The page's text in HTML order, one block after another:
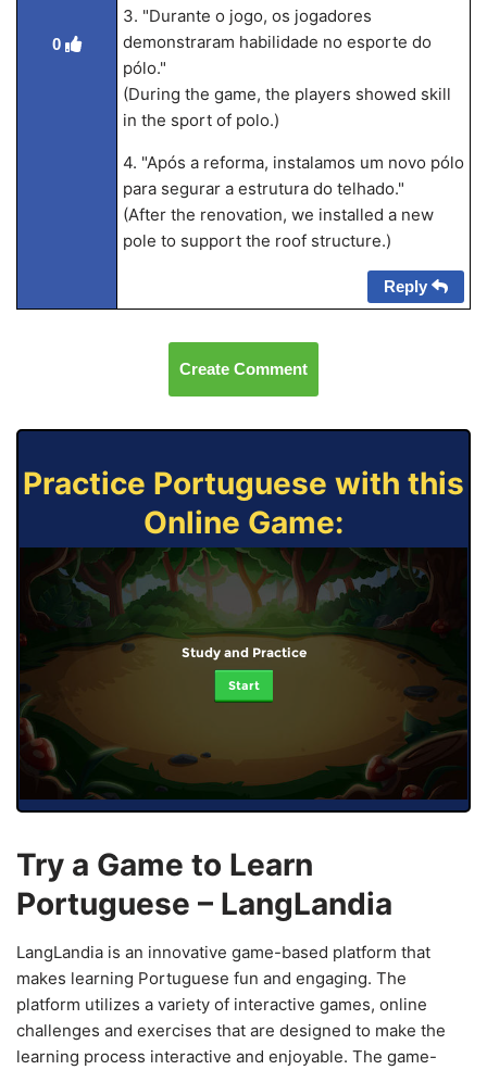
0
3. "Durante o jogo, os jogadores
demonstraram habilidade no esporte do
pólo."
(During the game, the players showed skill
in the sport of polo.)
4. "Após a reforma, instalamos um novo pólo
para segurar a estrutura do telhado."
(After the renovation, we installed a new
pole to support the roof structure.)
Reply
Create Comment
Practice Portuguese with this
Online Game:
Study and Practice
Start
Try a Game to Learn
Portuguese – LangLandia
LangLandia is an innovative game-based platform that
makes learning Portuguese fun and engaging. The
platform utilizes a variety of interactive games, online
challenges and exercises that are designed to make the
learning process interactive and enjoyable. The game-